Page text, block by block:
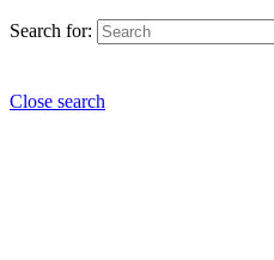
Search for:
Close search